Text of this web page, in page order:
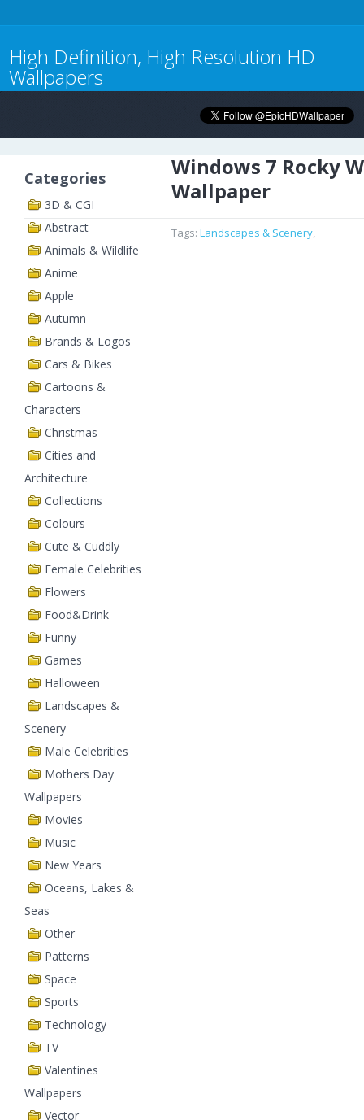
High Definition, High Resolution HD
Wallpapers
Categories
3D & CGI
Abstract
Animals & Wildlife
Anime
Apple
Autumn
Brands & Logos
Cars & Bikes
Cartoons &
Characters
Christmas
Cities and
Architecture
Collections
Colours
Cute & Cuddly
Female Celebrities
Flowers
Food&Drink
Funny
Games
Halloween
Landscapes &
Scenery
Male Celebrities
Mothers Day
Wallpapers
Movies
Music
New Years
Oceans, Lakes &
Seas
Other
Patterns
Space
Sports
Technology
TV
Valentines
Wallpapers
Vector
Windows 7 Rocky
Wallpaper
Tags: Landscapes & Scenery,